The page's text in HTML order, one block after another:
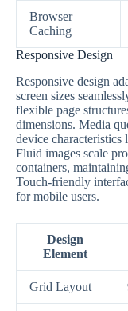
Browser
Caching
Responsive Design
Responsive design
screen sizes
flexible page
dimensions. Media
device
Fluid images scale
containers,
Touch-friendly
for mobile users.
Design
Element
Grid Layout